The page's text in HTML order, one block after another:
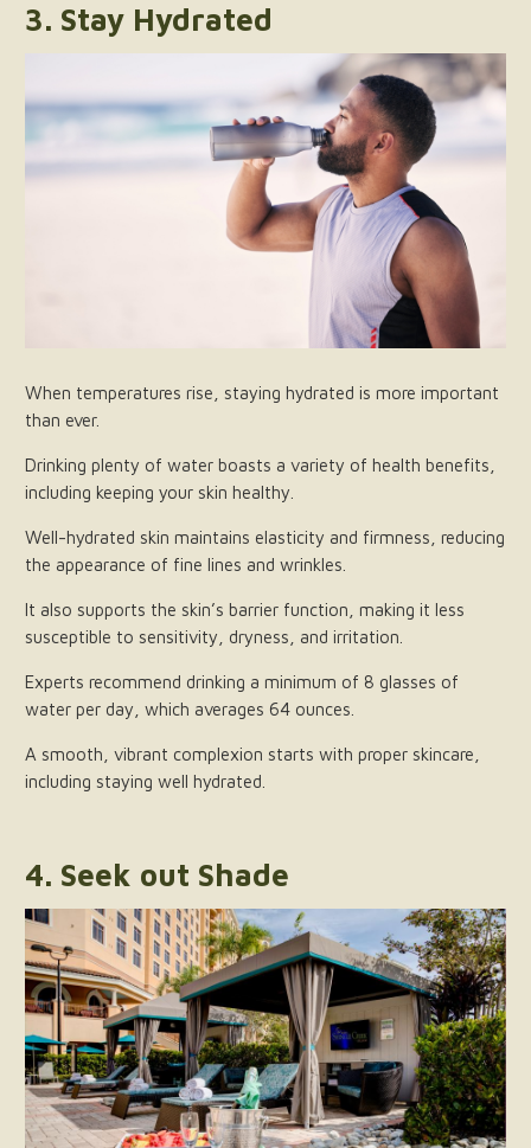
3. Stay Hydrated
When temperatures rise, staying hydrated is more important
than ever.
Drinking plenty of water boasts a variety of health benefits,
including keeping your skin healthy.
Well-hydrated skin maintains elasticity and firmness, reducing
the appearance of fine lines and wrinkles.
It also supports the skin’s barrier function, making it less
susceptible to sensitivity, dryness, and irritation.
Experts recommend drinking a minimum of 8 glasses of
water per day, which averages 64 ounces.
A smooth, vibrant complexion starts with proper skincare,
including staying well hydrated.
4. Seek out Shade